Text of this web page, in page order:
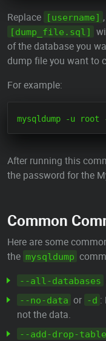
Replace [username] ,
[dump_file.sql]
of the database you
dump file you want to
For example:
After running this
the password for the
Common
Here are some
the mysqldump
--all-databases
--no-data or -d :
not the data.
--add-drop-table